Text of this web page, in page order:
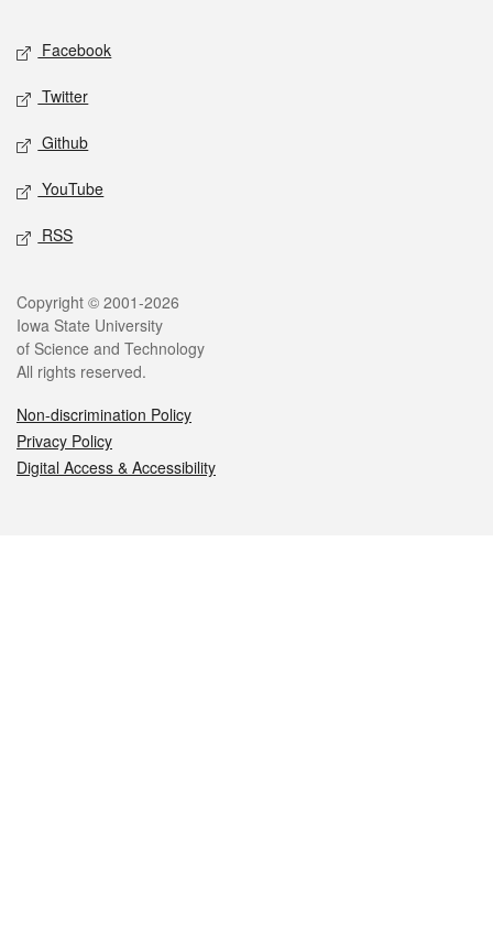
Social media
Facebook
Twitter
Github
YouTube
RSS
Legal
Copyright © 2001-2026
Iowa State University
of Science and Technology
All rights reserved.
Non-discrimination Policy
Privacy Policy
Digital Access & Accessibility